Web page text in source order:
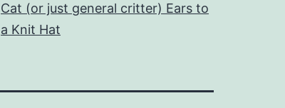
Cat (or just general critter) Ears to
a Knit Hat